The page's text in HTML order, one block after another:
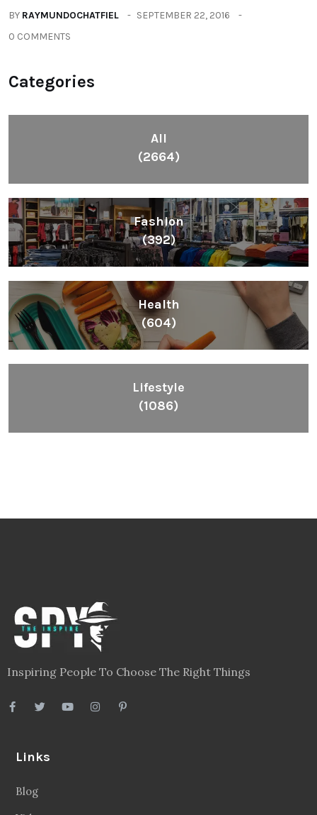
BY RAYMUNDOCHATFIEL
SEPTEMBER 22, 2016
0 COMMENTS
Categories
All
(2664)
Fashion
(392)
Health
(604)
Lifestyle
(1086)
Inspiring People To Choose The Right Things
Links
Blog